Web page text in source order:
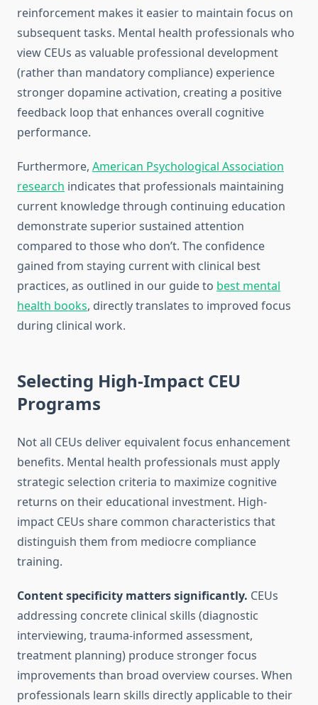
reinforcement makes it easier to maintain focus on
subsequent tasks. Mental health professionals who
view CEUs as valuable professional development
(rather than mandatory compliance) experience
stronger dopamine activation, creating a positive
feedback loop that enhances overall cognitive
performance.
Furthermore, American Psychological Association
research indicates that professionals maintaining
current knowledge through continuing education
demonstrate superior sustained attention
compared to those who don’t. The confidence
gained from staying current with clinical best
practices, as outlined in our guide to best mental
health books, directly translates to improved focus
during clinical work.
Selecting High-Impact CEU
Programs
Not all CEUs deliver equivalent focus enhancement
benefits. Mental health professionals must apply
strategic selection criteria to maximize cognitive
returns on their educational investment. High-
impact CEUs share common characteristics that
distinguish them from mediocre compliance
training.
Content specificity matters significantly. CEUs
addressing concrete clinical skills (diagnostic
interviewing, trauma-informed assessment,
treatment planning) produce stronger focus
improvements than broad overview courses. When
professionals learn skills directly applicable to their